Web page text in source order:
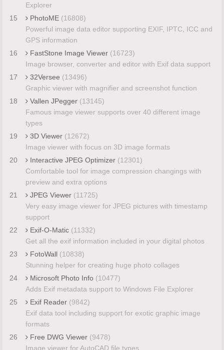
Explorer
15
PhotoME (16808)
Powerful image data editor supporting EXIF, IPTC, ICC and
GPS information
16
FastStone Image Viewer (16723)
Image browser, converter and editor with Exif data support
17
32Versee (13496)
Graphic viewer with magnifier and screenshot function
18
Vallen JPegger (13145)
Famous image viewer supports over 40 different image
types
19
3D Viewer (12672)
Image viewer with focus on 3D image formats
20
Interactive JPEG Optimizer (12301)
Comfortable tool for image compression changings with
preview and extra options
21
JPEG Viewer (11725)
Very easy image viewer for JPEG pictures with timestamp
support
22
Exif-O-Matic (11332)
Get all the exif information included in your digital photos
23
FotoWall (10838)
Stunning helper for creating huge photo collages
24
Microsoft Photo Info (10477)
Adds Exif metadata support to Windows File Explorer
25
Exif Reader (9842)
Exif data tool including support for exotic graphic image
formats
26
Free DWG Viewer (9478)
Image viewer for AutoCAD file types